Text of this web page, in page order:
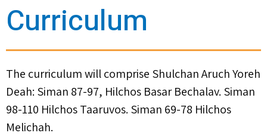
Curriculum
The curriculum will comprise Shulchan Aruch Yoreh
Deah: Siman 87-97, Hilchos Basar Bechalav. Siman
98-110 Hilchos Taaruvos. Siman 69-78 Hilchos
Melichah.